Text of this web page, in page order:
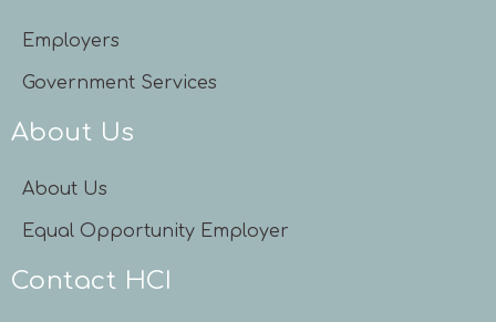
Employers
Government Services
About Us
About Us
Equal Opportunity Employer
Contact HCI